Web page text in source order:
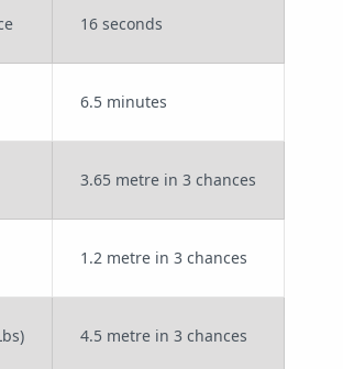
16 seconds
6.5 minutes
3.65 metre in 3 chances
1.2 metre in 3 chances
4.5 metre in 3 chances